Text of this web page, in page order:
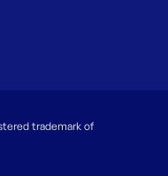
trademark of